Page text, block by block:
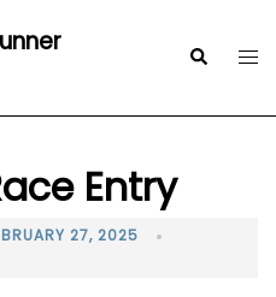
Entry
27, 2025